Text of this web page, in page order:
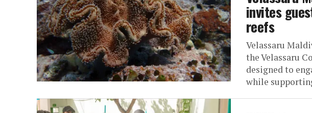
invites
reefs
Velassaru
the Velassaru
designed to
while